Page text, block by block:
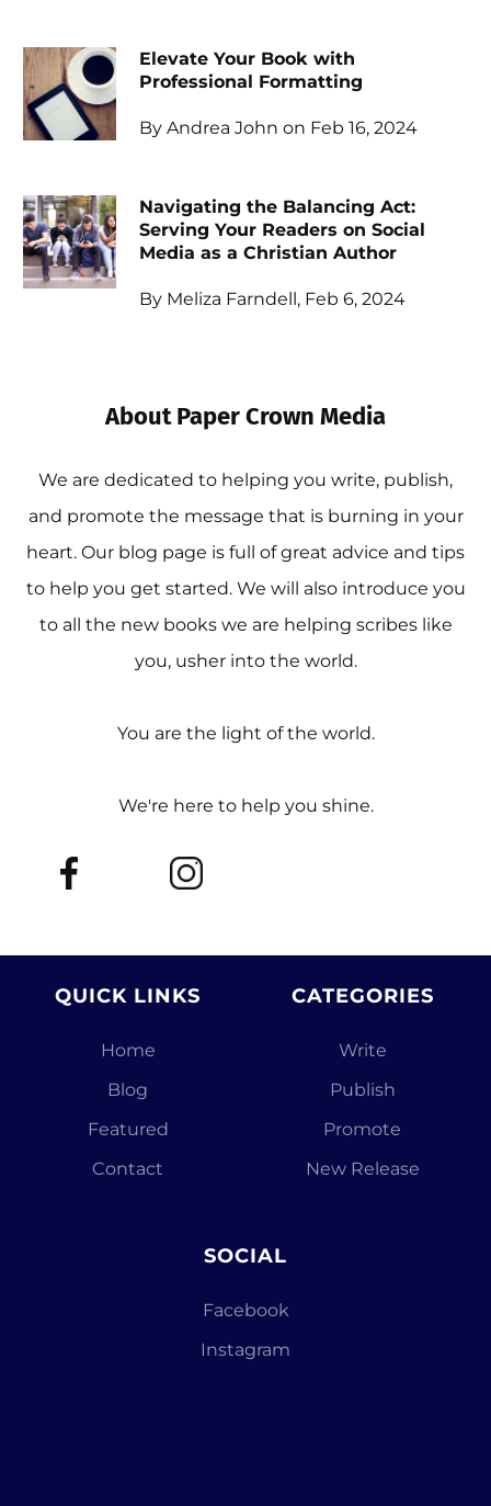
Elevate Your Book with
Professional Formatting
By Andrea John on Feb 16, 2024
Navigating the Balancing Act:
Serving Your Readers on Social
Media as a Christian Author
By Meliza Farndell, Feb 6, 2024
About Paper Crown Media
We are dedicated to helping you write, publish,
and promote the message that is burning in your
heart. Our blog page is full of great advice and tips
to help you get started. We will also introduce you
to all the new books we are helping scribes like
you, usher into the world.
You are the light of the world.
We're here to help you shine.
QUICK LINKS
Home
Blog
Featured
Contact
CATEGORIES
Write
Publish
Promote
New Release
SOCIAL
Facebook
Instagram